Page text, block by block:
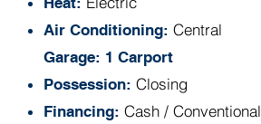
Air Conditioning: Central
Garage: 1 Carport
Possession: Closing
Financing: Cash / Conventional